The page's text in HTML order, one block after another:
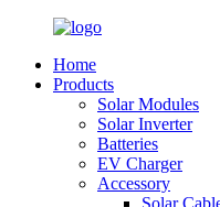
Home
Products
Solar Modules
Solar Inverter
Batteries
EV Charger
Accessory
Solar